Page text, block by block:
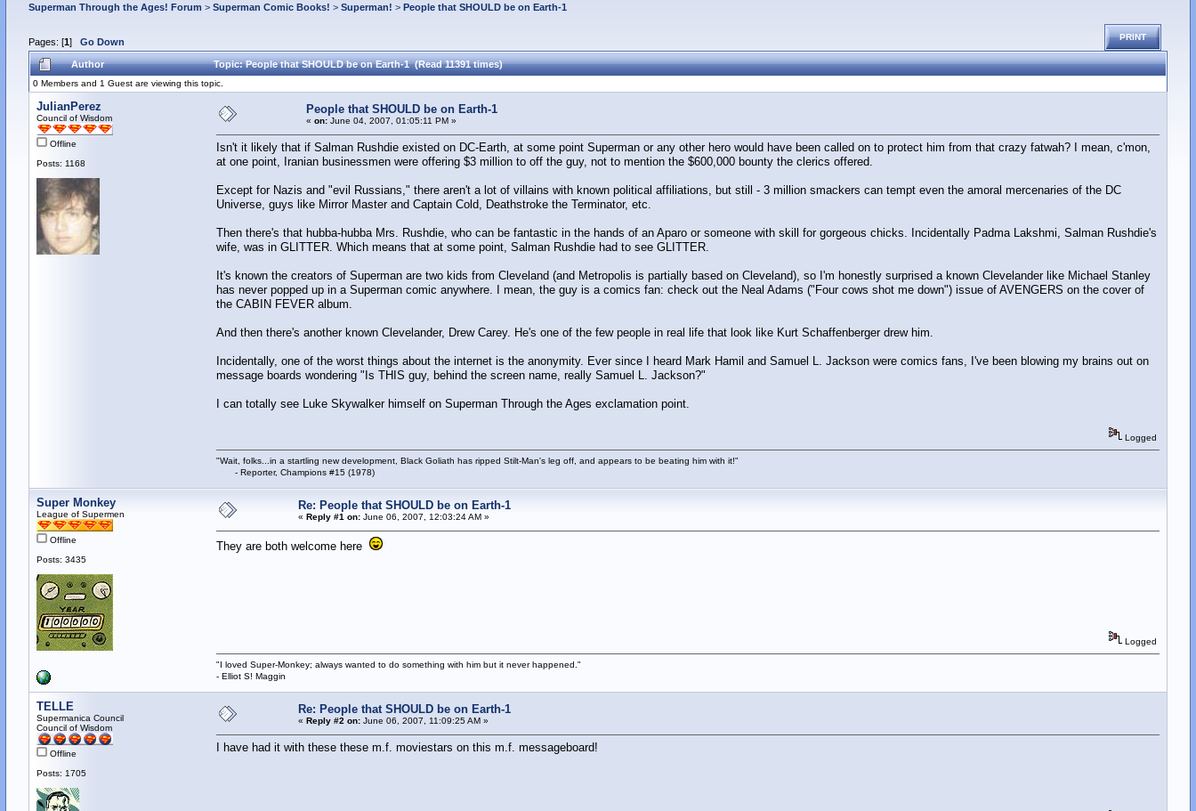
Superman Through the Ages! Forum > Superman Comic Books! > Superman! > People that SHOULD be on Earth-1
Pages: [1] Go Down PRINT
Author Topic: People that SHOULD be on Earth-1 (Read 11391 times)
0 Members and 1 Guest are viewing this topic.
JulianPerez
Council of Wisdom
Offline
Posts: 1168
People that SHOULD be on Earth-1
« on:June 04, 2007, 01:05:11 PM »
Isn't it likely that if Salman Rushdie existed on DC-Earth, at some point Superman or any other hero would have been called on to protect him from that crazy fatwah? I mean, c'mon,
at one point, Iranian businessmen were offering $3 million to off the guy, not to mention the $600,000 bounty the clerics offered.
Except for Nazis and "evil Russians," there aren't a lot of villains with known political affiliations, but still - 3 million smackers can tempt even the amoral mercenaries of the DC
Universe, guys like Mirror Master and Captain Cold, Deathstroke the Terminator, etc.
Then there's that hubba-hubba Mrs. Rushdie, who can be fantastic in the hands of an Aparo or someone with skill for gorgeous chicks. Incidentally Padma Lakshmi, Salman Rushdie's
wife, was in GLITTER. Which means that at some point, Salman Rushdie had to see GLITTER.
It's known the creators of Superman are two kids from Cleveland (and Metropolis is partially based on Cleveland), so I'm honestly surprised a known Clevelander like Michael Stanley
has never popped up in a Superman comic anywhere. I mean, the guy is a comics fan: check out the Neal Adams ("Four cows shot me down") issue of AVENGERS on the cover of
the CABIN FEVER album.
And then there's another known Clevelander, Drew Carey. He's one of the few people in real life that look like Kurt Schaffenberger drew him.
Incidentally, one of the worst things about the internet is the anonymity. Ever since I heard Mark Hamil and Samuel L. Jackson were comics fans, I've been blowing my brains out on
message boards wondering "Is THIS guy, behind the screen name, really Samuel L. Jackson?"
I can totally see Luke Skywalker himself on Superman Through the Ages exclamation point.
Logged
"Wait, folks...in a startling new development, Black Goliath has ripped Stilt-Man's leg off, and appears to be beating him with it!"
- Reporter, Champions #15 (1978)
Super Monkey
League of Supermen
Offline
Posts: 3435
Re: People that SHOULD be on Earth-1
« Reply #1 on:June 06, 2007, 12:03:24 AM »
They are both welcome here
Logged
"I loved Super-Monkey; always wanted to do something with him but it never happened."
- Elliot S! Maggin
TELLE
Supermanica Council
Council of Wisdom
Offline
Posts: 1705
Re: People that SHOULD be on Earth-1
« Reply #2 on:June 06, 2007, 11:09:25 AM »
I have had it with these these m.f. moviestars on this m.f. messageboard!